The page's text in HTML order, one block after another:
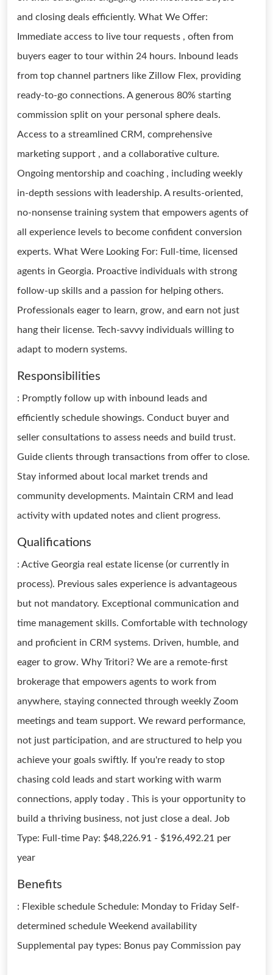
and closing deals efficiently. What We Offer:
Immediate access to live tour requests , often from
buyers eager to tour within 24 hours. Inbound leads
from top channel partners like Zillow Flex, providing
ready-to-go connections. A generous 80% starting
commission split on your personal sphere deals.
Access to a streamlined CRM, comprehensive
marketing support , and a collaborative culture.
Ongoing mentorship and coaching , including weekly
in-depth sessions with leadership. A results-oriented,
no-nonsense training system that empowers agents of
all experience levels to become confident conversion
experts. What Were Looking For: Full-time, licensed
agents in Georgia. Proactive individuals with strong
follow-up skills and a passion for helping others.
Professionals eager to learn, grow, and earn not just
hang their license. Tech-savvy individuals willing to
adapt to modern systems.
Responsibilities
: Promptly follow up with inbound leads and
efficiently schedule showings. Conduct buyer and
seller consultations to assess needs and build trust.
Guide clients through transactions from offer to close.
Stay informed about local market trends and
community developments. Maintain CRM and lead
activity with updated notes and client progress.
Qualifications
: Active Georgia real estate license (or currently in
process). Previous sales experience is advantageous
but not mandatory. Exceptional communication and
time management skills. Comfortable with technology
and proficient in CRM systems. Driven, humble, and
eager to grow. Why Tritori? We are a remote-first
brokerage that empowers agents to work from
anywhere, staying connected through weekly Zoom
meetings and team support. We reward performance,
not just participation, and are structured to help you
achieve your goals swiftly. If you're ready to stop
chasing cold leads and start working with warm
connections, apply today . This is your opportunity to
build a thriving business, not just close a deal. Job
Type: Full-time Pay: $48,226.91 - $196,492.21 per
year
Benefits
: Flexible schedule Schedule: Monday to Friday Self-
determined schedule Weekend availability
Supplemental pay types: Bonus pay Commission pay